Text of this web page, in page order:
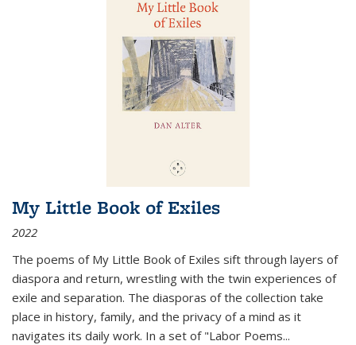
My Little Book of Exiles
2022
The poems of My Little Book of Exiles sift through layers of
diaspora and return, wrestling with the twin experiences of
exile and separation. The diasporas of the collection take
place in history, family, and the privacy of a mind as it
navigates its daily work. In a set of "Labor Poems...